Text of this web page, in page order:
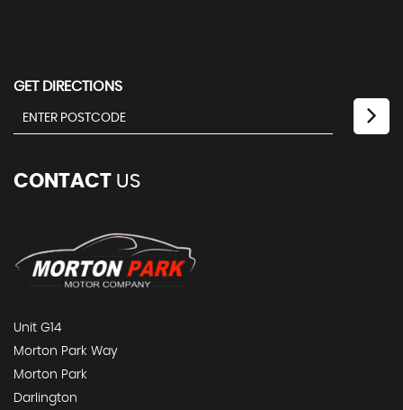
GET DIRECTIONS
CONTACT US
Unit G14
Morton Park Way
Morton Park
Darlington